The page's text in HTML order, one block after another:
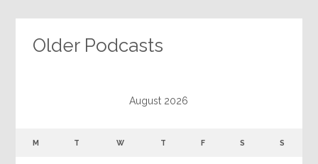
Older Podcasts
August 2026
M T W T F S S